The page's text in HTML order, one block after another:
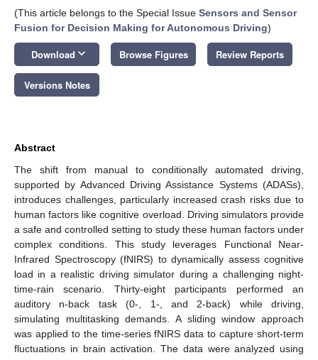
(This article belongs to the Special Issue Sensors and Sensor
Fusion for Decision Making for Autonomous Driving)
Download keyboard_arrow_down Browse Figures Review Reports
Versions Notes
Abstract
The shift from manual to conditionally automated driving,
supported by Advanced Driving Assistance Systems (ADASs),
introduces challenges, particularly increased crash risks due to
human factors like cognitive overload. Driving simulators provide
a safe and controlled setting to study these human factors under
complex conditions. This study leverages Functional Near-
Infrared Spectroscopy (fNIRS) to dynamically assess cognitive
load in a realistic driving simulator during a challenging night-
time-rain scenario. Thirty-eight participants performed an
auditory n-back task (0-, 1-, and 2-back) while driving,
simulating multitasking demands. A sliding window approach
was applied to the time-series fNIRS data to capture short-term
fluctuations in brain activation. The data were analyzed using